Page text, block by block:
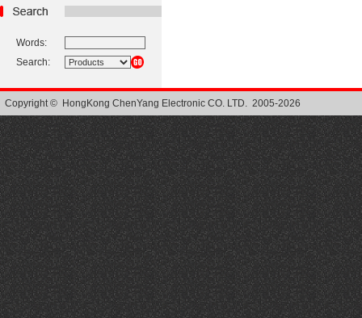
Words:
Search:
Copyright © HongKong ChenYang Electronic CO. LTD. 2005-2026